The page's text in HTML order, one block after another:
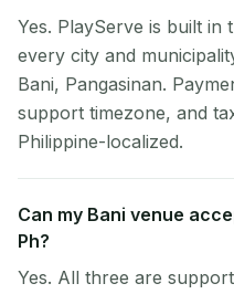
Yes. PlayServe is built in
every city and
Bani, Pangasinan.
support timezone, and
Philippine-localized.
Can my Bani venue
Ph?
Yes. All three are